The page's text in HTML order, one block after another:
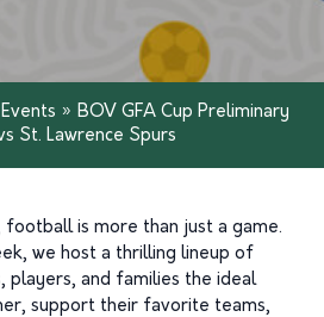
Events » BOV GFA Cup Preliminary
St. Lawrence Spurs
football is more than just a game.
we host a thrilling lineup of
players, and families the ideal
support their favorite teams,